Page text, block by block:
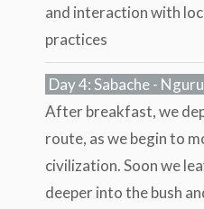
and interaction with
practices
Day 4: Sabache -
After breakfast, we
route, as we begin to
civilization. Soon we
deeper into the bush